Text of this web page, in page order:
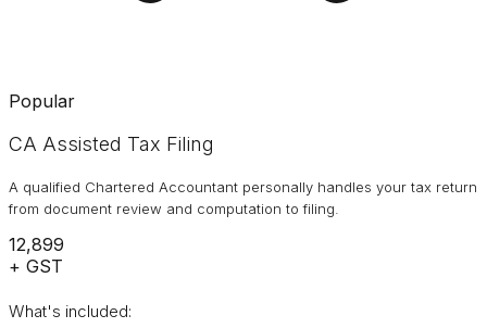
Popular
CA Assisted Tax Filing
A qualified Chartered Accountant personally handles your tax return
from document review and computation to filing.
₹12,899
+ GST
What's included: